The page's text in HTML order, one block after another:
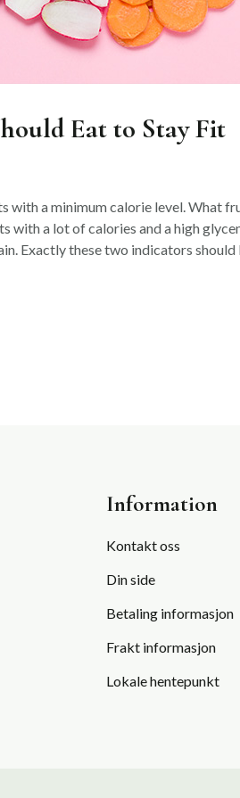
Eat to Stay Fit
with a minimum calorie level. What
with a lot of calories and a high
Exactly these two indicators should
Information
Kontakt oss
Din side
Betaling informasjon
Frakt informasjon
Lokale hentepunkt